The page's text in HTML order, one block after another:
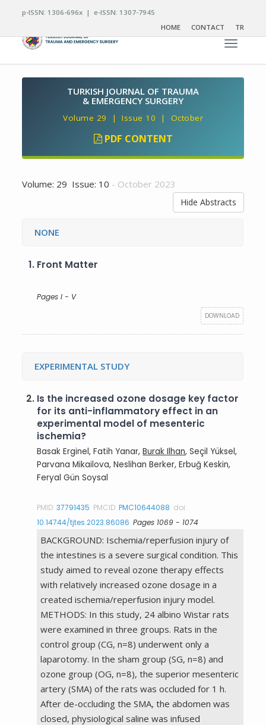
p-ISSN: 1306-696x | e-ISSN: 1307-7945
HOME
CONTACT TR
Toggle
TURKISH JOURNAL OF TRAUMA
& EMERGENCY SURGERY
Volume 29 | Issue 10 | October
PDF CONTENT
Volume: 29 Issue: 10 - October 2023
Hide Abstracts
NONE
1. Front Matter
Pages I - V
DOWNLOAD
EXPERIMENTAL STUDY
2. Is the increased ozone dosage key factor
for its anti-inflammatory effect in an
experimental model of mesenteric
ischemia?
Basak Erginel, Fatih Yanar,Burak Ilhan, Seçil Yüksel,
Parvana Mikailova, Neslihan Berker, Erbuğ Keskin,
Feryal Gün Soysal
PMID:37791435 PMCID:PMC10644088 doi:
10.14744/tjtes.2023.86086 Pages 1069 - 1074
BACKGROUND: Ischemia/reperfusion injury of
the intestines is a severe surgical condition. This
study aimed to reveal ozone therapy effects
with relatively increased ozone dosage in a
created ischemia/reperfusion injury model.
METHODS: In this study, 24 albino Wistar rats
were examined in three groups. Rats in the
control group (CG, n=8) underwent only a
laparotomy. In the sham group (SG, n=8) and
ozone group (OG, n=8), the superior mesenteric
artery (SMA) of the rats was occluded for 1 h.
After de-occluding the SMA, the abdomen was
closed, physiological saline was infused